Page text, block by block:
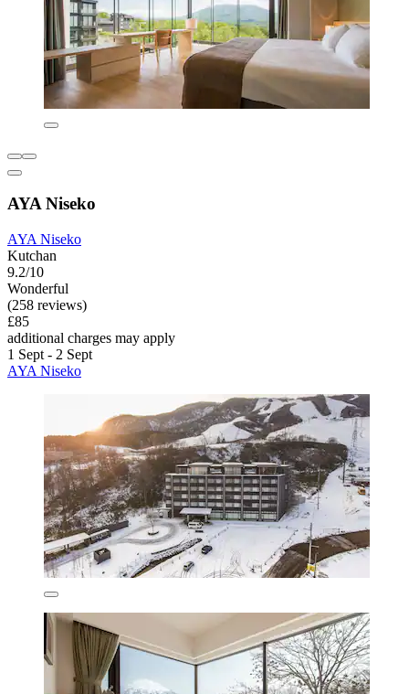
AYA Niseko
AYA Niseko
Kutchan
9.2/10
Wonderful
(258 reviews)
£85
additional charges may apply
1 Sept - 2 Sept
AYA Niseko